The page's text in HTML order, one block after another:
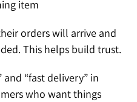
orders will arrive and
This helps build trust.
and “fast delivery” in
who want things